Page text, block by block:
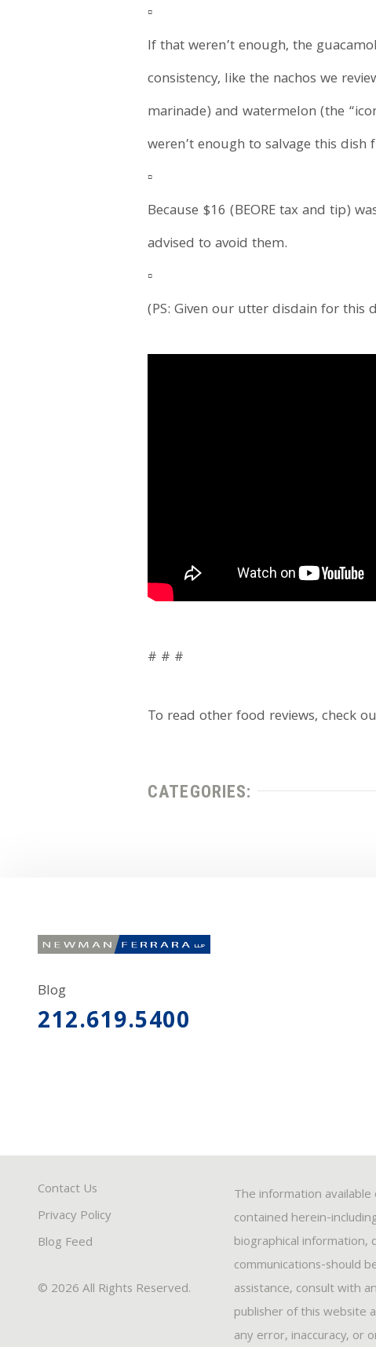
▫️
If that weren’t enough, the
consistency, like the nachos we
marinade) and watermelon (the
weren’t enough to salvage this dish
▫️
Because $16 (BEORE tax and tip)
advised to avoid them.
▫️
(PS: Given our utter disdain for this
# # #
To read other food reviews, check
CATEGORIES:
Blog
212.619.5400
Contact Us
Privacy Policy
Blog Feed
© 2026 All Rights Reserved.
The information
contained herein-
biographical information,
communications-should
assistance, consult with
publisher of this website
any error, inaccuracy, or